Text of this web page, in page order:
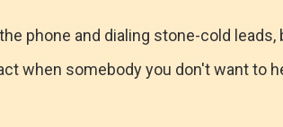
phone and dialing stone-cold leads,
when somebody you don't want to